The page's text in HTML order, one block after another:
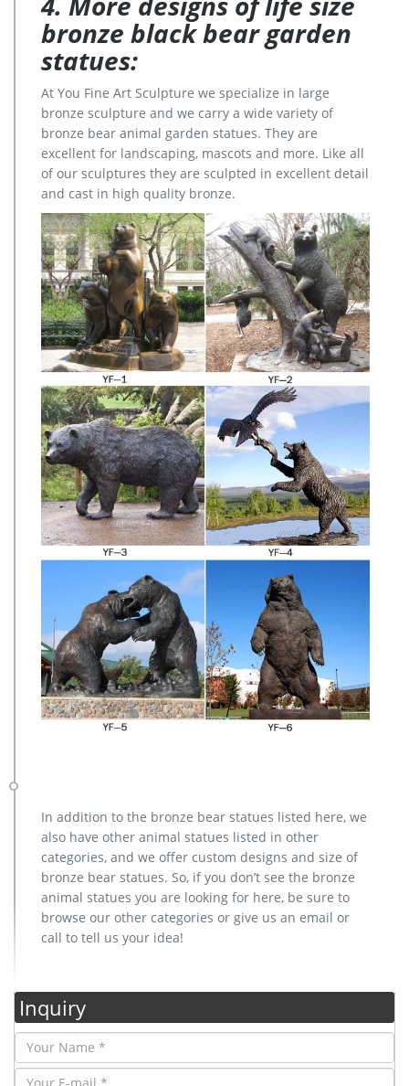
bronze black bear garden
statues:
At You Fine Art Sculpture we specialize in large
bronze sculpture and we carry a wide variety of
bronze bear animal garden statues. They are
excellent for landscaping, mascots and more. Like all
of our sculptures they are sculpted in excellent detail
and cast in high quality bronze.
In addition to the bronze bear statues listed here, we
also have other animal statues listed in other
categories, and we offer custom designs and size of
bronze bear statues. So, if you don’t see the bronze
animal statues you are looking for here, be sure to
browse our other categories or give us an email or
call to tell us your idea!
Inquiry